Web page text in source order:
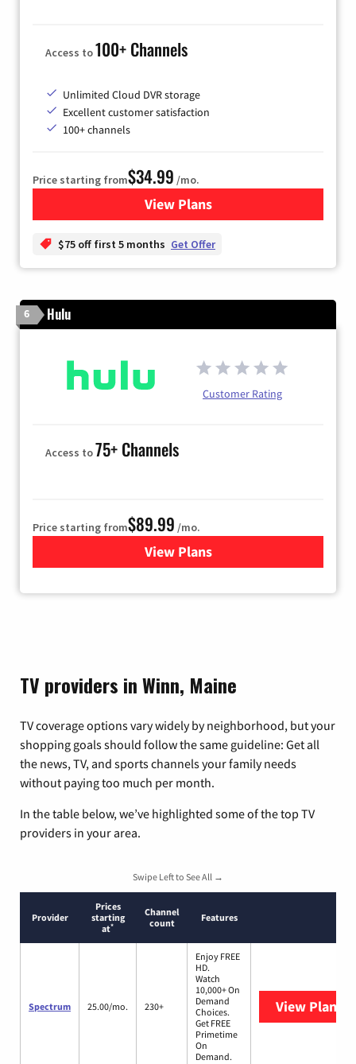
Access to100+ Channels
Unlimited Cloud DVR storage
Excellent customer satisfaction
100+ channels
Price starting from$34.99 /mo.
View Plansfor YouTube TV
$75 off first 5 months Get Offer
6 Hulu
Customer Rating
Access to75+ Channels
Price starting from$89.99 /mo.
View Plans
for Hulu
TV providers in Winn, Maine
TV coverage options vary widely by neighborhood, but your
shopping goals should follow the same guideline: Get all
the news, TV, and sports channels your family needs
without paying too much per month.
In the table below, we’ve highlighted some of the top TV
providers in your area.
Swipe Left to See All →
Provider
Prices
starting
at*
Channel
count
Features
Spectrum 25.00/mo. 230+
Enjoy FREE
HD.
Watch
10,000+ On
Demand
Choices.
Get FREE
Primetime
On
Demand.
View Plans